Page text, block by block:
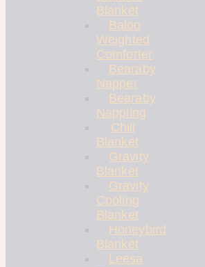
Blanket
Baloo
Weighted
Comforter
Bearaby
Napper
Bearaby
Nappling
Chili
Blanket
Gravity
Blanket
Gravity
Cooling
Blanket
Honeybird
Blanket
Leesa